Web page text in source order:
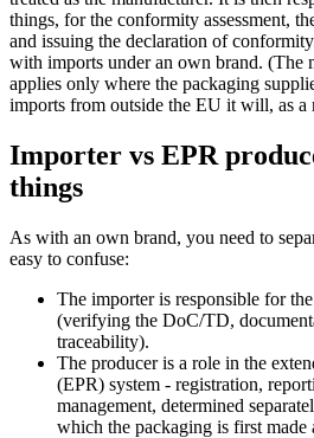
things, for the conformity assessment,
and issuing the declaration of
with imports under an own brand. (The
applies only where the packaging
imports from outside the EU it will, as a
Importer vs EPR
things
As with an own brand, you need to
easy to confuse:
The importer is responsible for
(verifying the DoC/TD,
traceability).
The producer is a role in the
(EPR) system - registration,
management, determined
which the packaging is first made